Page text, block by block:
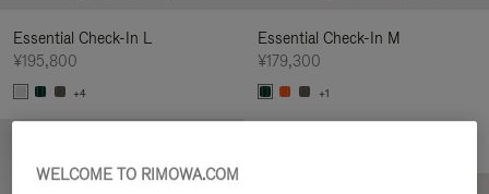
Essential Check-In L
¥195,800
+4
Essential Check-In M
¥179,300
+1
WELCOME TO RIMOWA.COM